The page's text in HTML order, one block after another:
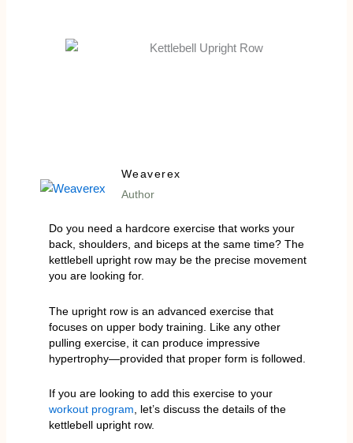
Weaverex
Author
Do you need a hardcore exercise that works your
back, shoulders, and biceps at the same time? The
kettlebell upright row may be the precise movement
you are looking for.
The upright row is an advanced exercise that
focuses on upper body training. Like any other
pulling exercise, it can produce impressive
hypertrophy—provided that proper form is followed.
If you are looking to add this exercise to your
workout program , let’s discuss the details of the
kettlebell upright row.